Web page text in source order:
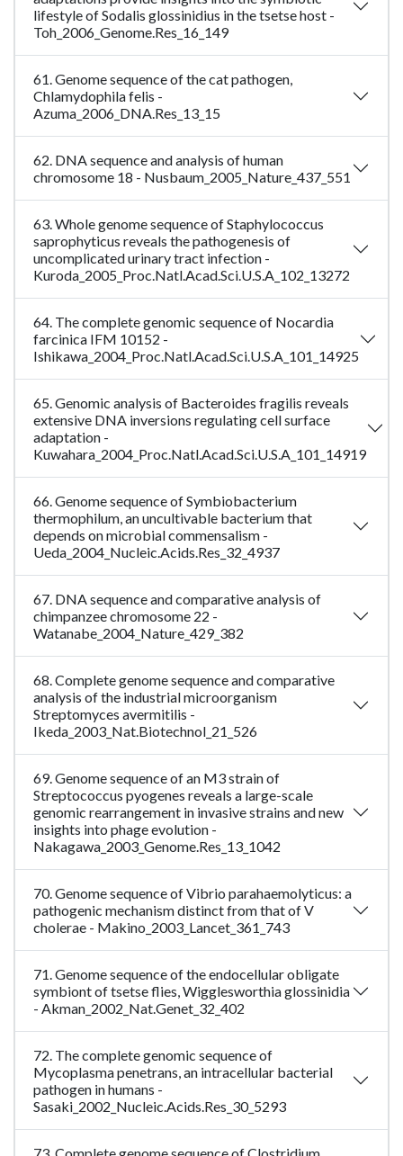
lifestyle of Sodalis glossinidius in the tsetse host -
Toh_2006_Genome.Res_16_149
61. Genome sequence of the cat pathogen,
Chlamydophila felis -
Azuma_2006_DNA.Res_13_15
62. DNA sequence and analysis of human
chromosome 18 - Nusbaum_2005_Nature_437_551
63. Whole genome sequence of Staphylococcus
saprophyticus reveals the pathogenesis of
uncomplicated urinary tract infection -
Kuroda_2005_Proc.Natl.Acad.Sci.U.S.A_102_13272
64. The complete genomic sequence of Nocardia
farcinica IFM 10152 -
Ishikawa_2004_Proc.Natl.Acad.Sci.U.S.A_101_14925
65. Genomic analysis of Bacteroides fragilis reveals
extensive DNA inversions regulating cell surface
adaptation -
Kuwahara_2004_Proc.Natl.Acad.Sci.U.S.A_101_14919
66. Genome sequence of Symbiobacterium
thermophilum, an uncultivable bacterium that
depends on microbial commensalism -
Ueda_2004_Nucleic.Acids.Res_32_4937
67. DNA sequence and comparative analysis of
chimpanzee chromosome 22 -
Watanabe_2004_Nature_429_382
68. Complete genome sequence and comparative
analysis of the industrial microorganism
Streptomyces avermitilis -
Ikeda_2003_Nat.Biotechnol_21_526
69. Genome sequence of an M3 strain of
Streptococcus pyogenes reveals a large-scale
genomic rearrangement in invasive strains and new
insights into phage evolution -
Nakagawa_2003_Genome.Res_13_1042
70. Genome sequence of Vibrio parahaemolyticus: a
pathogenic mechanism distinct from that of V
cholerae - Makino_2003_Lancet_361_743
71. Genome sequence of the endocellular obligate
symbiont of tsetse flies, Wigglesworthia glossinidia
- Akman_2002_Nat.Genet_32_402
72. The complete genomic sequence of
Mycoplasma penetrans, an intracellular bacterial
pathogen in humans -
Sasaki_2002_Nucleic.Acids.Res_30_5293